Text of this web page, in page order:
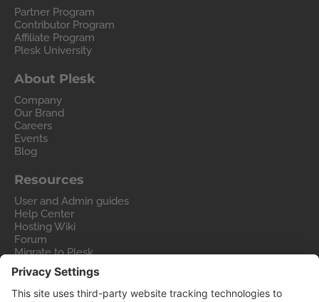
Partner Program
Contributor Program
Affiliate Program
Plesk University
About Plesk
Company
Our Brand
Careers
Events
Blog
Resources
User and Admin guides
Help Center
Hosting Wiki
Forum
Migrate to Plesk
Contact Us
Legal